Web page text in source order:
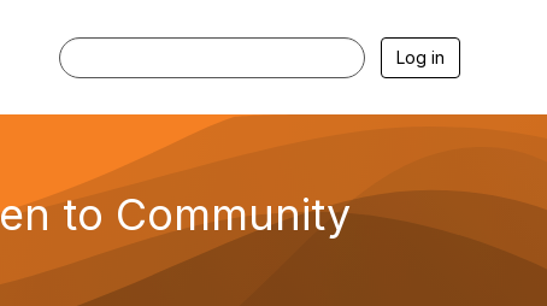
Log in
to Community